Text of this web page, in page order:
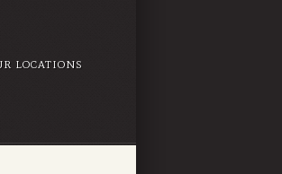
LOCATIONS